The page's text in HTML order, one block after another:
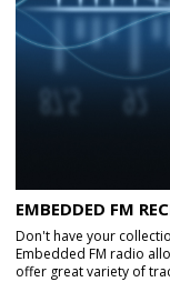
EMBEDDED FM
Don't have your
Embedded FM radio
offer great variety of